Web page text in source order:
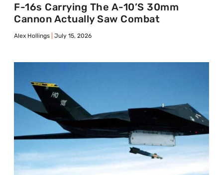
F-16s Carrying The A-10’s 30mm
Cannon Actually Saw Combat
Alex Hollings July 15, 2026